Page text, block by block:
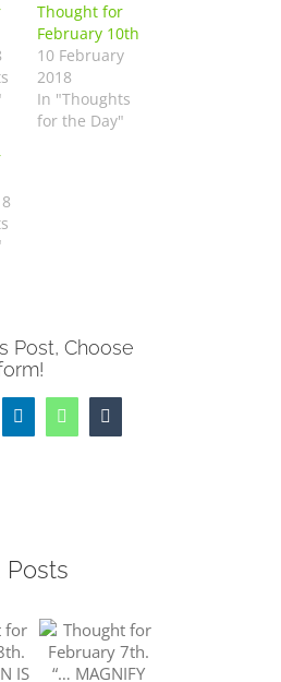
Thought for
February 10th
10 February
2018
In "Thoughts
for the Day"
Post, Choose
LinkedInWhatsApp
Posts